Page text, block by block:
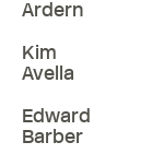
Ardern
Kim
Avella
Edward
Barber